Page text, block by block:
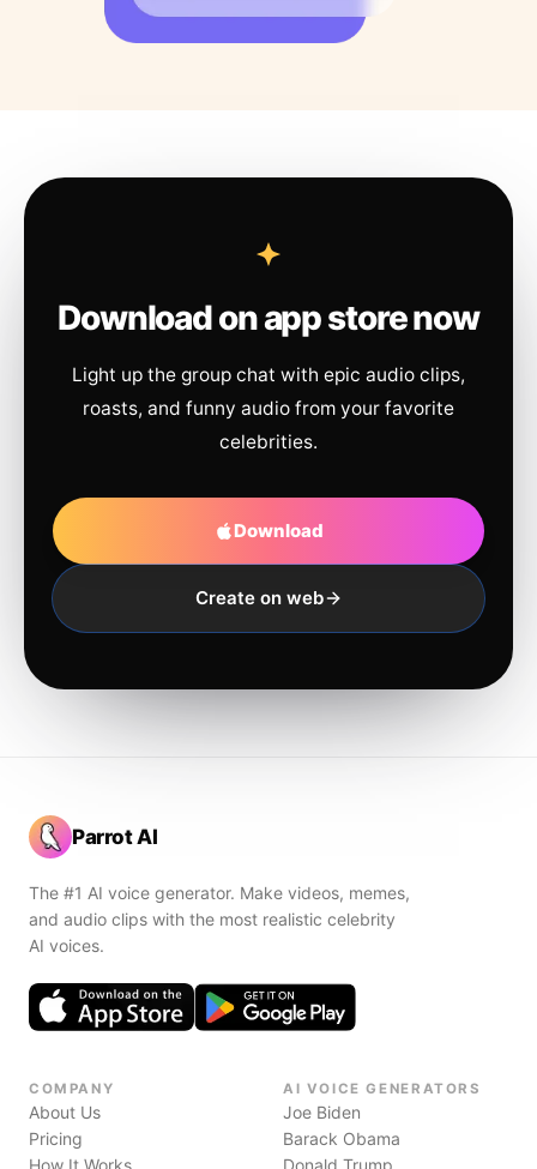
Download on app store now
Light up the group chat with epic audio clips,
roasts, and funny audio from your favorite
celebrities.
Download
Create on web
Parrot AI
The #1 AI voice generator. Make videos, memes,
and audio clips with the most realistic celebrity
AI voices.
COMPANY
About Us
Pricing
How It Works
AI VOICE GENERATORS
Joe Biden
Barack Obama
Donald Trump